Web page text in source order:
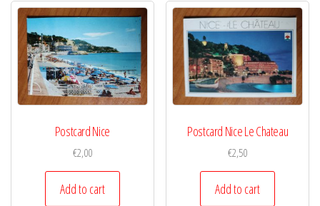
Postcard Nice
€2,00
Add to cart
Postcard Nice Le Chateau
€2,50
Add to cart